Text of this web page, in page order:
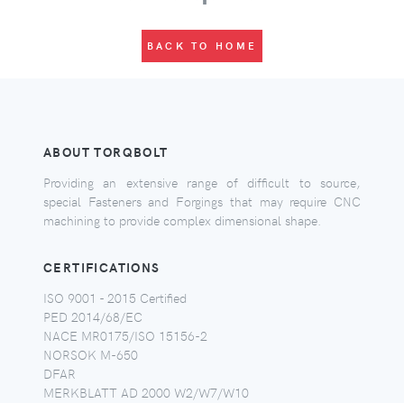
BACK TO HOME
ABOUT TORQBOLT
Providing an extensive range of difficult to source,
special Fasteners and Forgings that may require CNC
machining to provide complex dimensional shape.
CERTIFICATIONS
ISO 9001 - 2015 Certified
PED 2014/68/EC
NACE MR0175/ISO 15156-2
NORSOK M-650
DFAR
MERKBLATT AD 2000 W2/W7/W10